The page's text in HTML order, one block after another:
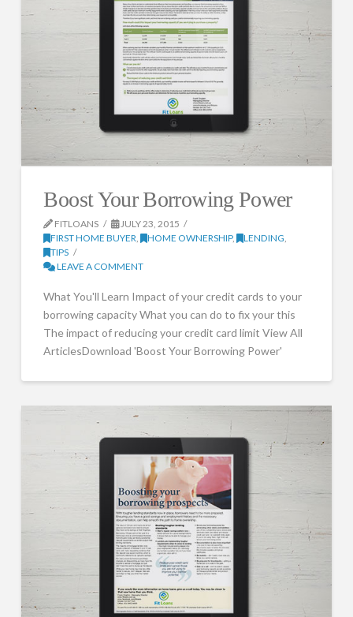
Boost Your Borrowing Power
FITLOANS
JULY 23, 2015
FIRST HOME BUYER , HOME OWNERSHIP, LENDING
TIPS
LEAVE A COMMENT
What You'll Learn Impact of your credit cards to your
borrowing capacity What you can do to fix your this
The impact of reducing your credit card limit View All
ArticlesDownload 'Boost Your Borrowing Power'